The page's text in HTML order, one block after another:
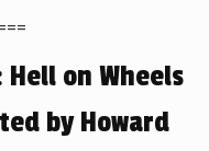
Hell on Wheels
by Howard